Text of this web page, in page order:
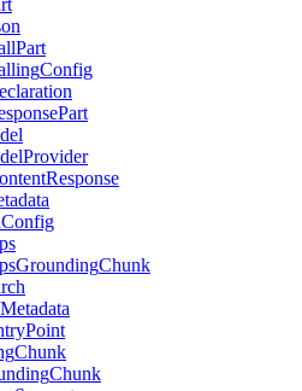
Part
Config
Part
Provider
Response
Config
GroundingChunk
Metadata
Point
Chunk
Chunk